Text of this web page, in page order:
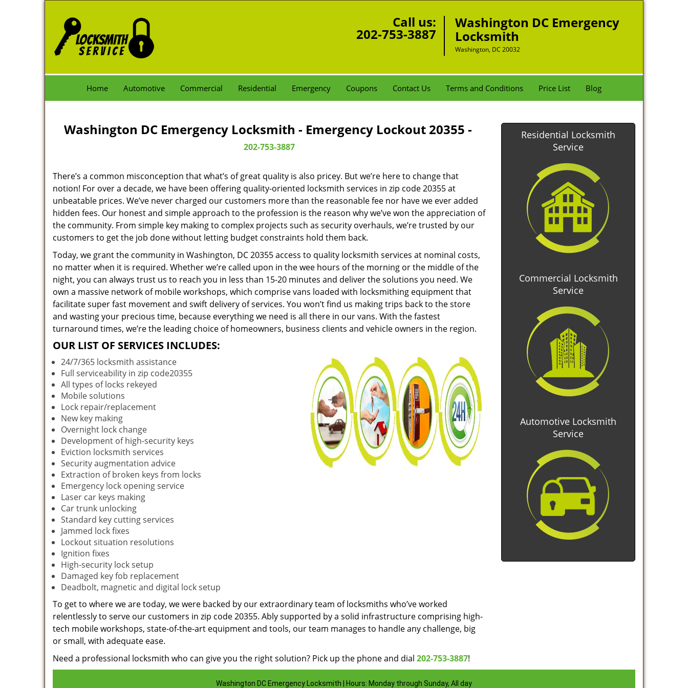
Call us:
202-753-3887
Washington DC Emergency
Locksmith
Washington, DC 20032
Home Automotive Commercial Residential Emergency Coupons Contact Us Terms and Conditions Price List Blog
Washington DC Emergency Locksmith - Emergency Lockout 20355 -
202-753-3887
There’s a common misconception that what’s of great quality is also pricey. But we’re here to change that
notion! For over a decade, we have been offering quality-oriented locksmith services in zip code 20355 at
unbeatable prices. We’ve never charged our customers more than the reasonable fee nor have we ever added
hidden fees. Our honest and simple approach to the profession is the reason why we’ve won the appreciation of
the community. From simple key making to complex projects such as security overhauls, we’re trusted by our
customers to get the job done without letting budget constraints hold them back.
Today, we grant the community in Washington, DC 20355 access to quality locksmith services at nominal costs,
no matter when it is required. Whether we’re called upon in the wee hours of the morning or the middle of the
night, you can always trust us to reach you in less than 15-20 minutes and deliver the solutions you need. We
own a massive network of mobile workshops, which comprise vans loaded with locksmithing equipment that
facilitate super fast movement and swift delivery of services. You won’t find us making trips back to the store
and wasting your precious time, because everything we need is all there in our vans. With the fastest
turnaround times, we’re the leading choice of homeowners, business clients and vehicle owners in the region.
OUR LIST OF SERVICES INCLUDES:
24/7/365 locksmith assistance
Full serviceability in zip code20355
All types of locks rekeyed
Mobile solutions
Lock repair/replacement
New key making
Overnight lock change
Development of high-security keys
Eviction locksmith services
Security augmentation advice
Extraction of broken keys from locks
Emergency lock opening service
Laser car keys making
Car trunk unlocking
Standard key cutting services
Jammed lock fixes
Lockout situation resolutions
Ignition fixes
High-security lock setup
Damaged key fob replacement
Deadbolt, magnetic and digital lock setup
To get to where we are today, we were backed by our extraordinary team of locksmiths who’ve worked
relentlessly to serve our customers in zip code 20355. Ably supported by a solid infrastructure comprising high-
tech mobile workshops, state-of-the-art equipment and tools, our team manages to handle any challenge, big
or small, with adequate ease.
Need a professional locksmith who can give you the right solution? Pick up the phone and dial 202-753-3887!
Residential Locksmith
Service
Commercial Locksmith
Service
Automotive Locksmith
Service
Washington DC Emergency Locksmith | Hours: Monday through Sunday, All day